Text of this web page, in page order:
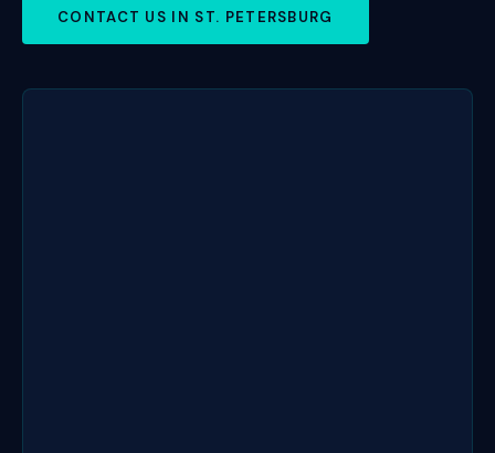
CONTACT US IN ST. PETERSBURG